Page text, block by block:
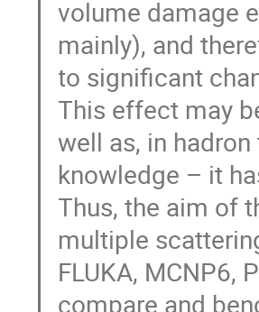
volume damage
mainly), and
to significant
This effect may
well as, in
knowledge – it
Thus, the aim of
multiple
FLUKA, MCNP6,
compare and